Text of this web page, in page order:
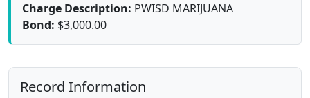
Charge Description: PWISD MARIJUANA
Bond: $3,000.00
Record Information